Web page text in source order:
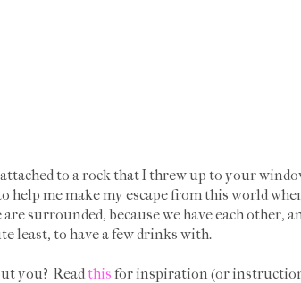
to a rock that I threw up to your
me make my escape from this world
surrounded, because we have each other,
least, to have a few drinks with.
you? Readthis for inspiration (or